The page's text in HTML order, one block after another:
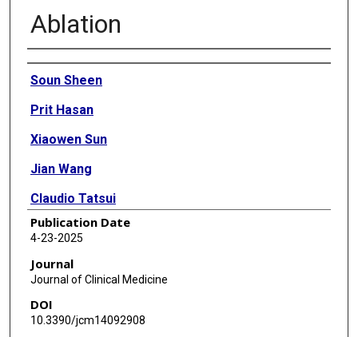
Ablation
Authors
Soun Sheen
Prit Hasan
Xiaowen Sun
Jian Wang
Claudio Tatsui
Kent Nouri
Saba Javed
Publication Date
4-23-2025
Journal
Journal of Clinical Medicine
DOI
10.3390/jcm14092908